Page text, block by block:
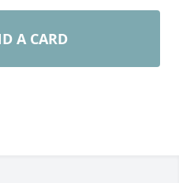
A CARD